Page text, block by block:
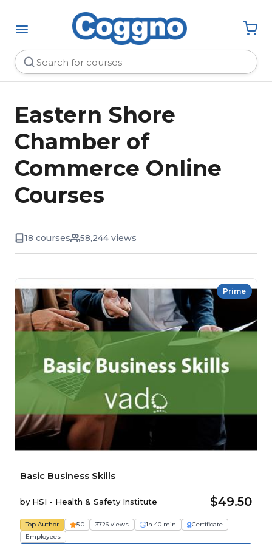
Eastern Shore
Chamber of
Commerce Online
Courses
18 courses 58,244 views
Prime
Basic Business Skills
by HSI - Health & Safety Institute $49.50
Top Author 5.0 3726 views 1h 40 min
Certificate
Employees